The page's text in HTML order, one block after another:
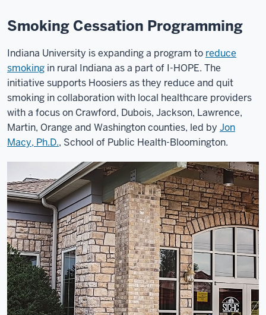
Smoking Cessation Programming
Indiana University is expanding a program to reduce
smoking in rural Indiana as a part of I-HOPE. The
initiative supports Hoosiers as they reduce and quit
smoking in collaboration with local healthcare providers
with a focus on Crawford, Dubois, Jackson, Lawrence,
Martin, Orange and Washington counties, led by Jon
Macy, Ph.D., School of Public Health-Bloomington.